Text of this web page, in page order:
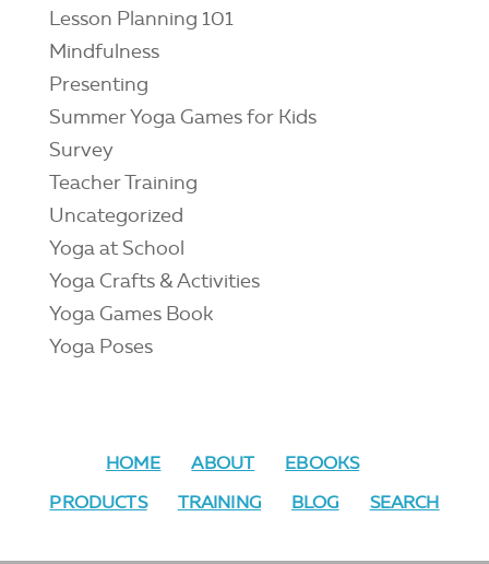
Lesson Planning 101
Mindfulness
Presenting
Summer Yoga Games for Kids
Survey
Teacher Training
Uncategorized
Yoga at School
Yoga Crafts & Activities
Yoga Games Book
Yoga Poses
HOME ABOUT
EBOOKS
PRODUCTS
TRAINING BLOG SEARCH